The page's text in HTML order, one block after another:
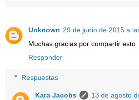
Unknown 29 de junio de 2015 a
Muchas gracias por compartir esto
Responder
Respuestas
Kara Jacobs
13 de agosto